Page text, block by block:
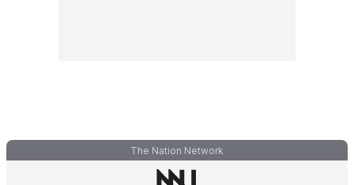
The Nation Network